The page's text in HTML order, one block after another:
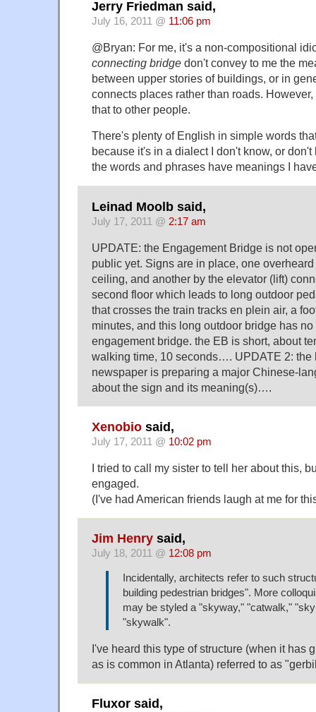
Jerry Friedman said,
July 16, 2011 @ 11:06 pm
@Bryan: For me, it's a non-compositional
connecting bridge don't convey to me the
between upper stories of buildings, or in
connects places rather than roads.
that to other people.
There's plenty of English in simple words
because it's in a dialect I don't know, or
the words and phrases have meanings I
Leinad Moolb said,
July 17, 2011 @ 2:17 am
UPDATE: the Engagement Bridge is not
public yet. Signs are in place, one
ceiling, and another by the elevator (lift)
second floor which leads to long outdoor
that crosses the train tracks en plein air, a
minutes, and this long outdoor bridge has
engagement bridge. the EB is short, about
walking time, 10 seconds…. UPDATE 2: the
newspaper is preparing a major Chinese-
about the sign and its meaning(s)….
Xenobio said,
July 17, 2011 @ 10:02 pm
I tried to call my sister to tell her about this,
engaged.
(I've had American friends laugh at me for
Jim Henry said,
July 18, 2011 @ 12:08 pm
Incidentally, architects refer to such
building pedestrian bridges". More
may be styled a "skyway," "catwalk,"
"skywalk".
I've heard this type of structure (when it has
as is common in Atlanta) referred to as
Fluxor said,